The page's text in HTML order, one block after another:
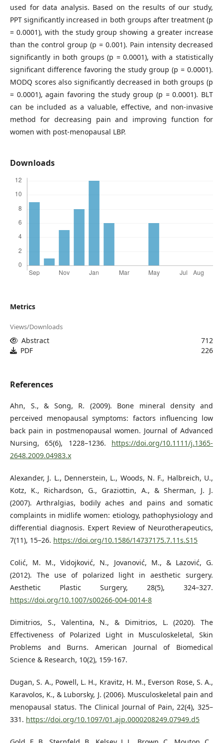
used for data analysis. Based on the results of our study,
PPT significantly increased in both groups after treatment (p
= 0.0001), with the study group showing a greater increase
than the control group (p = 0.001). Pain intensity decreased
significantly in both groups (p = 0.0001), with a statistically
significant difference favoring the study group (p = 0.0001).
MODQ scores also significantly decreased in both groups (p
= 0.0001), again favoring the study group (p = 0.0001). BLT
can be included as a valuable, effective, and non-invasive
method for decreasing pain and improving function for
women with post-menopausal LBP.
Downloads
Metrics
Views/Downloads
Abstract
712
PDF
226
References
Ahn, S., & Song, R. (2009). Bone mineral density and
perceived menopausal symptoms: factors influencing low
back pain in postmenopausal women. Journal of Advanced
Nursing, 65(6), 1228–1236. https://doi.org/10.1111/j.1365-
2648.2009.04983.x
Alexander, J. L., Dennerstein, L., Woods, N. F., Halbreich, U.,
Kotz, K., Richardson, G., Graziottin, A., & Sherman, J. J.
(2007). Arthralgias, bodily aches and pains and somatic
complaints in midlife women: etiology, pathophysiology and
differential diagnosis. Expert Review of Neurotherapeutics,
7(11), 15–26. https://doi.org/10.1586/14737175.7.11s.S15
Colić, M. M., Vidojković, N., Jovanović, M., & Lazović, G.
(2012). The use of polarized light in aesthetic surgery.
Aesthetic Plastic Surgery, 28(5), 324–327.
https://doi.org/10.1007/s00266-004-0014-8
Dimitrios, S., Valentina, N., & Dimitrios, L. (2020). The
Effectiveness of Polarized Light in Musculoskeletal, Skin
Problems and Burns. American Journal of Biomedical
Science & Research, 10(2), 159-167.
Dugan, S. A., Powell, L. H., Kravitz, H. M., Everson Rose, S. A.,
Karavolos, K., & Luborsky, J. (2006). Musculoskeletal pain and
menopausal status. The Clinical Journal of Pain, 22(4), 325–
331. https://doi.org/10.1097/01.ajp.0000208249.07949.d5